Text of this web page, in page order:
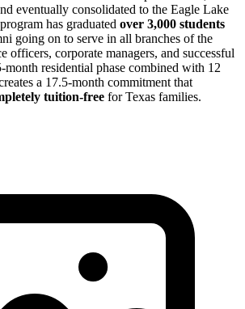
eventually consolidated to the Eagle Lake
has graduated over 3,000 students
going on to serve in all branches of the
officers, corporate managers, and successful
month residential phase combined with 12
a 17.5-month commitment that
tuition-free for Texas families.